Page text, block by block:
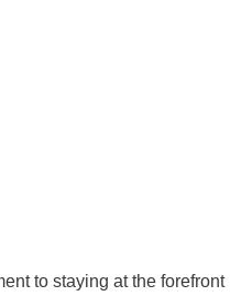
to staying at the forefront